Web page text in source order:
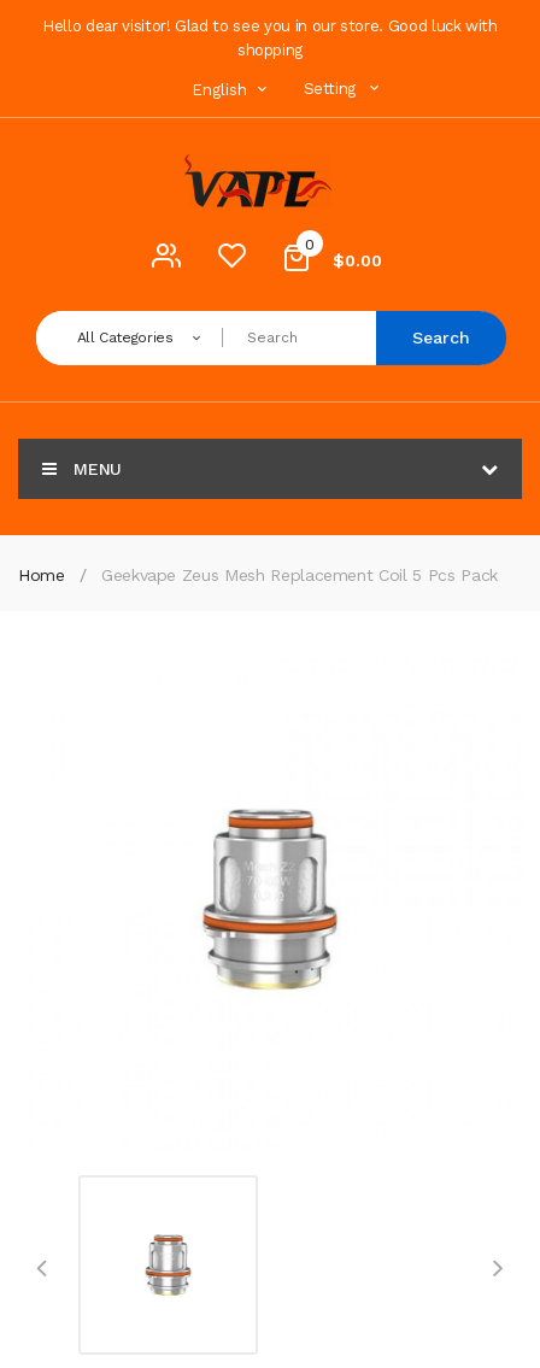
Hello dear visitor! Glad to see you in our store. Good luck with
shopping
English Setting
0
$0.00
All Categories Search
MENU
Home Geekvape Zeus Mesh Replacement Coil 5 Pcs Pack